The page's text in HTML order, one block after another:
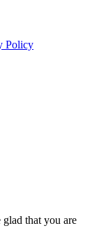
Policy
that you are